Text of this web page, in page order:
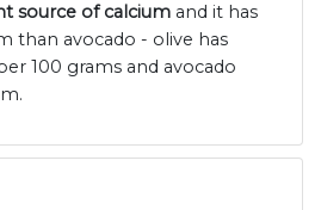
source of calcium and it has
than avocado - olive has
100 grams and avocado